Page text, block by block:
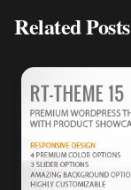
Related Posts